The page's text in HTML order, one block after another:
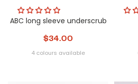
ABC long sleeve underscrub
$34.00
4 colours available
blushmint heatherwhite